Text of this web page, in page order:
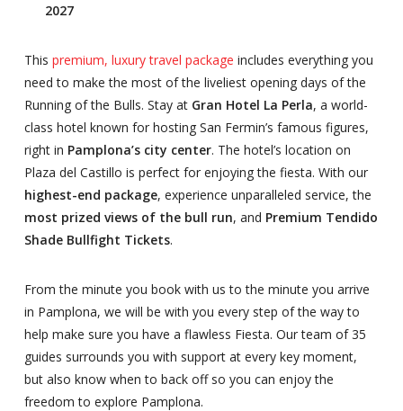
2027
This premium, luxury travel package includes everything you
need to make the most of the liveliest opening days of the
Running of the Bulls. Stay at Gran Hotel La Perla, a world-
class hotel known for hosting San Fermin’s famous figures,
right in Pamplona’s city center. The hotel’s location on
Plaza del Castillo is perfect for enjoying the fiesta. With our
highest-end package, experience unparalleled service, the
most prized views of the bull run, and Premium Tendido
Shade Bullfight Tickets.
From the minute you book with us to the minute you arrive
in Pamplona, we will be with you every step of the way to
help make sure you have a flawless Fiesta. Our team of 35
guides surrounds you with support at every key moment,
but also know when to back off so you can enjoy the
freedom to explore Pamplona.